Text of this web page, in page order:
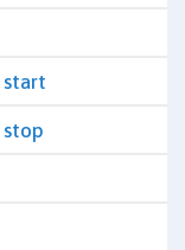
start
stop